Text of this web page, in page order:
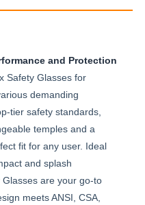
and Protection
Safety Glasses for
demanding
tier safety standards,
temples and a
fit for any user. Ideal
and splash
are your go-to
meets ANSI, CSA,